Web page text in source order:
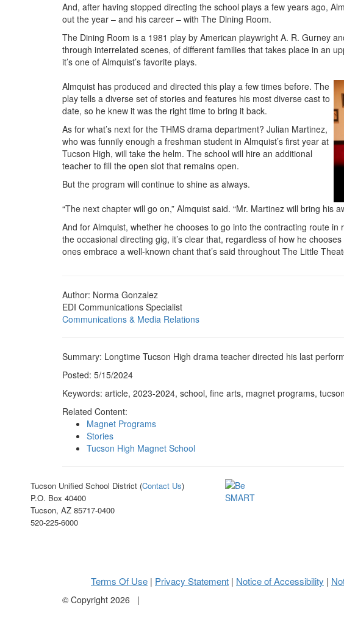
And, after having stopped directing the school plays a few years ago,
out the year – and his career – with The Dining Room.
The Dining Room is a 1981 play by American playwright A. R. Gurney
through interrelated scenes, of different families that takes place in an
it’s one of Almquist’s favorite plays.
Almquist has produced and directed this play a few times before. The
play tells a diverse set of stories and features his most diverse cast to
date, so he knew it was the right time to bring it back.
As for what’s next for the THMS drama department? Julian Martinez,
who was funnily enough a freshman student in Almquist’s first year at
Tucson High, will take the helm. The school will hire an additional
teacher to fill the open slot that remains open.
But the program will continue to shine as always.
“The next chapter will go on,” Almquist said. “Mr. Martinez will bring his
And for Almquist, whether he chooses to go into the contracting route
the occasional directing gig, it’s clear that, regardless of how he
ones embrace a well-known chant that’s said throughout The Little
Author: Norma Gonzalez
EDI Communications Specialist
Communications & Media Relations
Summary: Longtime Tucson High drama teacher directed his last
Posted: 5/15/2024
Keywords: article, 2023-2024, school, fine arts, magnet programs,
Related Content:
Magnet Programs
Stories
Tucson High Magnet School
Tucson Unified School District (Contact Us)
P.O. Box 40400
Tucson, AZ 85717-0400
520-225-6000
Terms Of Use | Privacy Statement | Notice of Accessibility |
© Copyright 2026 |